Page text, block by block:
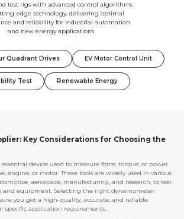
test rigs with advanced control algorithms
edge technology, delivering optimal
and reliability for industrial automation
and new energy applications.
Quadrant Drives EV Motor Control Unit
Test Renewable Energy
Key Considerations for Choosing the
essential device used to measure force, torque, or power
engine, or motor. These tools are widely used in various
aerospace, manufacturing, and research, to test
and equipment. Selecting the right dynamometer
you get a high-quality, accurate, and reliable
specific application requirements.